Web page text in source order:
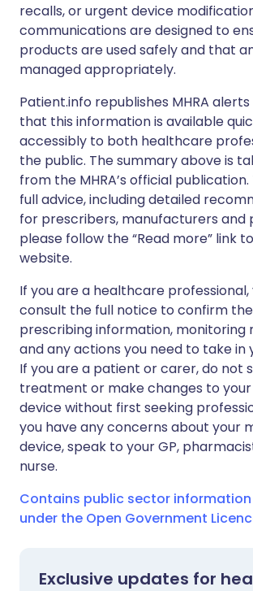
recalls, or urgent device
communications are designed to
products are used safely and that
managed appropriately.
Patient.info republishes MHRA
that this information is available
accessibly to both healthcare
the public. The summary above is
from the MHRA’s official
full advice, including detailed
for prescribers, manufacturers and
please follow the “Read more” link
website.
If you are a healthcare professional,
consult the full notice to confirm
prescribing information, monitoring
and any actions you need to take in
If you are a patient or carer, do not
treatment or make changes to
device without first seeking
you have any concerns about your
device, speak to your GP,
nurse.
Contains public sector
under the Open Government
Exclusive updates for